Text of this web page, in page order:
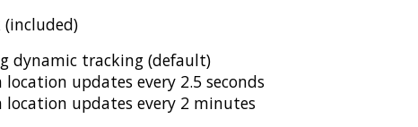
dynamic tracking (default)
updates every 2.5 seconds
updates every 2 minutes